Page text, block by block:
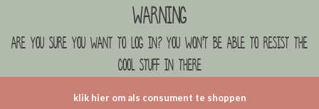
Warning
are you sure you want to log in? you won't be able to resist the
cool stuff in there
klik hier om als consument te shoppen